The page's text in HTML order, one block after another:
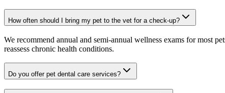
How often should I bring my pet to the vet for a check-up?
We recommend annual and semi-annual wellness exams for most
reassess chronic health conditions.
Do you offer pet dental care services?